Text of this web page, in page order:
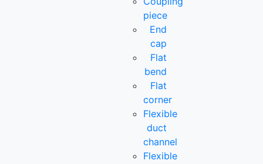
piece
End
cap
Flat
bend
Flat
corner
Flexible
duct
channel
Flexible